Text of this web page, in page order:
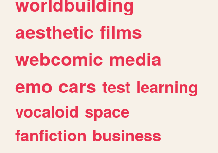
aesthetic films
webcomic media
emo cars test learning
vocaloid space
fanfiction business